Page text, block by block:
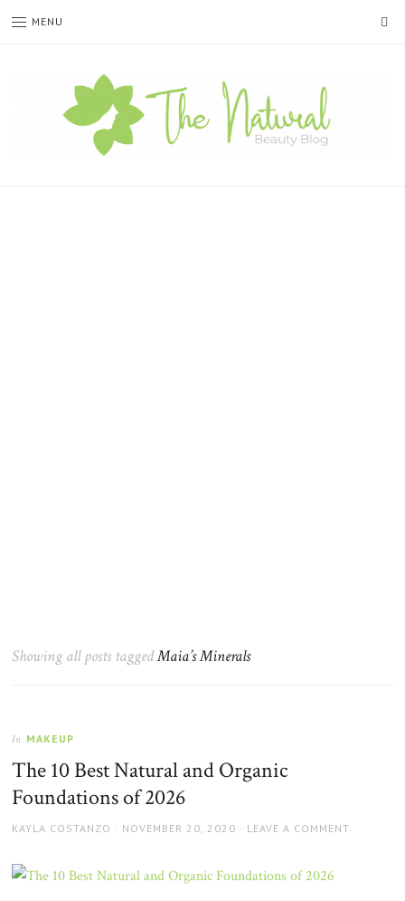
MENU
Showing all posts taggedMaia’s Minerals
In MAKEUP
The 10 Best Natural and Organic
Foundations of 2026
AUTHOR
KAYLA COSTANZO
POSTED
NOVEMBER 20, 2020 LEAVE A COMMENT